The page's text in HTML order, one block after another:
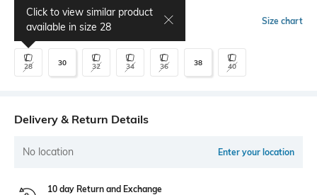
Select Size Size chart
28
Click to view similar product
available in size 28
30 32 34 36 38 40
Delivery & Return Details
No location Enter your location
10 day Return and Exchange